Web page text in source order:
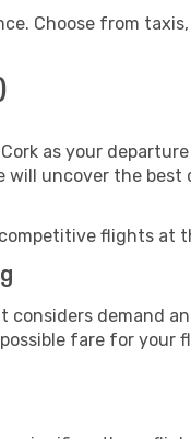
Choose from
as your
will uncover the
flights at
demand
fare for your